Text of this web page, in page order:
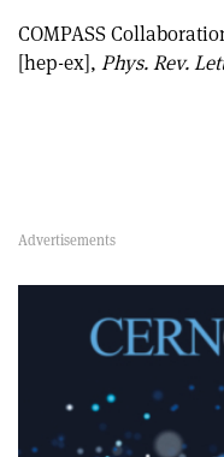
COMPASS
[hep-ex], Phys. Rev.